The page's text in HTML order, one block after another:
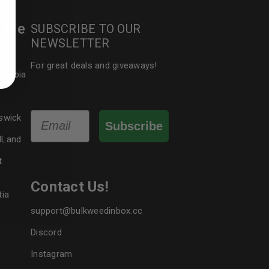
to support your experience
access to your account,
in our
privacy policy
products and promotions.
Me SUBSCRIBE TO OUR
NEWSLETTER
For great deals and giveaways!
Email
Subscribe
Contact Us!
support@bulkweedinbox.cc
Discord
Instagram